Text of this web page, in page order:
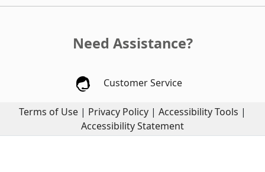
Need Assistance?
Customer Service
Terms of Use | Privacy Policy | Accessibility Tools |
Accessibility Statement